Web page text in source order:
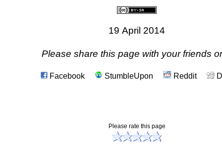
19 April 2014
Please share this page with your friends
Facebook StumbleUpon Reddit
Please rate this page